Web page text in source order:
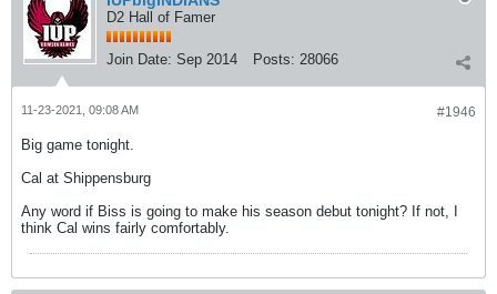
D2 Hall of Famer
Join Date: Sep 2014 Posts: 28066
#1946
11-23-2021, 09:08 AM
Big game tonight.
Cal at Shippensburg
Any word if Biss is going to make his season debut tonight? If not, I
think Cal wins fairly comfortably.